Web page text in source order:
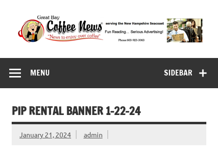
content
Great Bay Coffee
News
SIDEBAR
MENU
PIP RENTAL BANNER 1-22-24
January 21, 2024 admin